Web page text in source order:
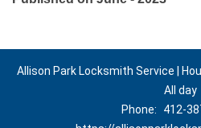
Allison Park Locksmith Service |
All day
Phone:
412-